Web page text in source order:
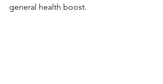
ge­neral health boost.